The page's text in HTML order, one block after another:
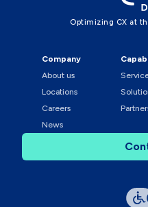
Optimizing CX at
Company
About us
Locations
Careers
News